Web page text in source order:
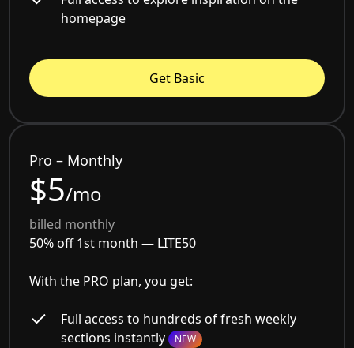
homepage
Get Basic
Pro – Monthly
$5/mo
billed monthly
50% off 1st month — LITE50
With the PRO plan, you get:
Full access to hundreds of fresh weekly
sections instantly NEW